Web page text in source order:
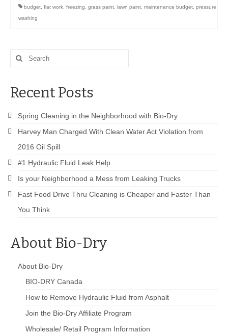
How to Remove Hydraulic Fluid from Asphalt
Call Today: 910-297-5896
My Account
budget flat work freezing grass paint lawn paint maintenance budget pressure
washing
Search
for:
Recent Posts
Spring Cleaning in the Neighborhood with Bio-Dry
Harvey Man Charged With Clean Water Act Violation from
2016 Oil Spill
#1 Hydraulic Fluid Leak Help
Is your Neighborhood a Mess from Leaking Trucks
Fast Food Drive Thru Cleaning is Cheaper and Faster Than
You Think
About Bio-Dry
About Bio-Dry
BIO-DRY Canada
How to Remove Hydraulic Fluid from Asphalt
Join the Bio-Dry Affiliate Program
Wholesale/ Retail Program Information